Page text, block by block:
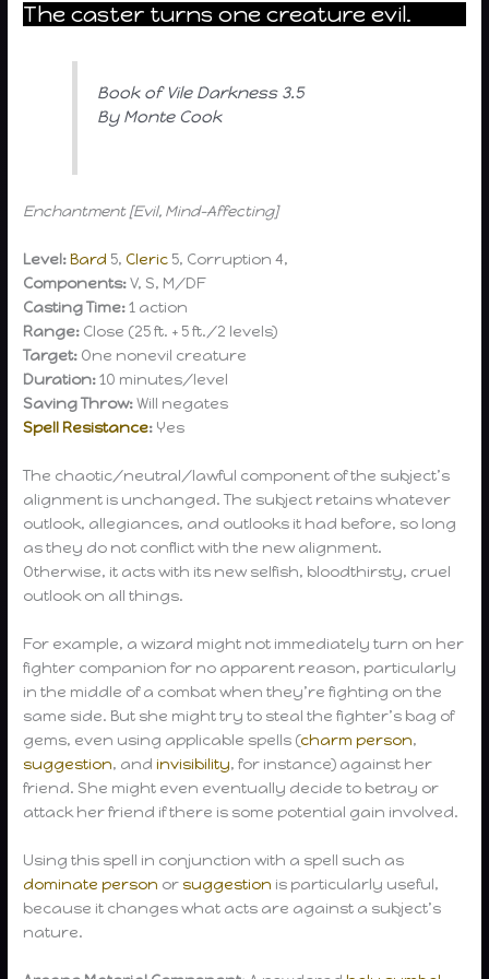
The caster turns one creature evil.
Book of Vile Darkness 3.5
By Monte Cook
Enchantment [Evil, Mind-Affecting]
Level:Bard 5, Cleric 5, Corruption 4,
Components:V, S, M/DF
Casting Time:1 action
Range: Close (25 ft. + 5 ft./2 levels)
Target: One nonevil creature
Duration:10 minutes/level
Saving Throw:Will negates
Spell Resistance: Yes
The chaotic/neutral/lawful component of the subject’s
alignment is unchanged. The subject retains whatever
outlook, allegiances, and outlooks it had before, so long
as they do not conflict with the new alignment.
Otherwise, it acts with its new selfish, bloodthirsty, cruel
outlook on all things.
For example, a wizard might not immediately turn on her
fighter companion for no apparent reason, particularly
in the middle of a combat when they’re fighting on the
same side. But she might try to steal the fighter’s bag of
gems, even using applicable spells (charm person,
suggestion, andinvisibility, for instance) against her
friend. She might even eventually decide to betray or
attack her friend if there is some potential gain involved.
Using this spell in conjunction with a spell such as
dominate person or suggestion is particularly useful,
because it changes what acts are against a subject’s
nature.